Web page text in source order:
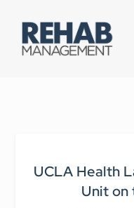
UCLA Health
Unit on